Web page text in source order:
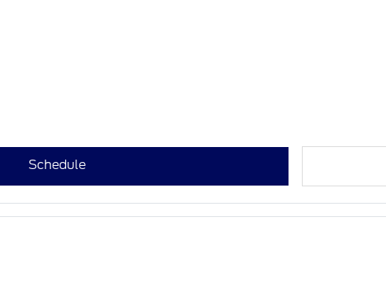
Schedule